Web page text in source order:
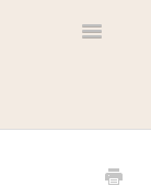
Toggle